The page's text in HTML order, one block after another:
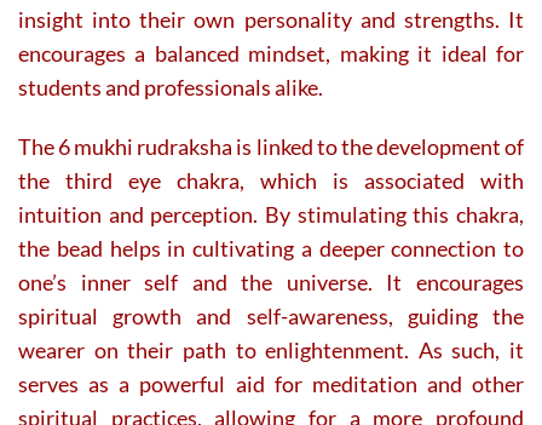
insight into their own personality and strengths. It
encourages a balanced mindset, making it ideal for
students and professionals alike.
The 6 mukhi rudraksha is linked to the development of
the third eye chakra, which is associated with
intuition and perception. By stimulating this chakra,
the bead helps in cultivating a deeper connection to
one’s inner self and the universe. It encourages
spiritual growth and self-awareness, guiding the
wearer on their path to enlightenment. As such, it
serves as a powerful aid for meditation and other
spiritual practices, allowing for a more profound